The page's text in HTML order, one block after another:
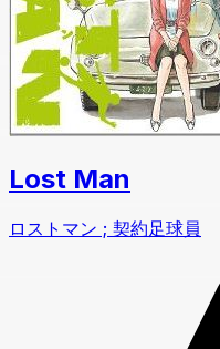
Lost Man
ロストマン ; 契約足球員